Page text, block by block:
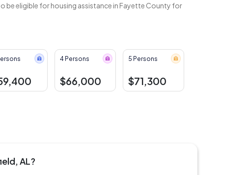
be eligible for housing assistance in Fayette County for
4 Persons
$66,000
5 Persons
$71,300
AL?